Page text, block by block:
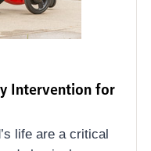
Intervention for
life are a critical